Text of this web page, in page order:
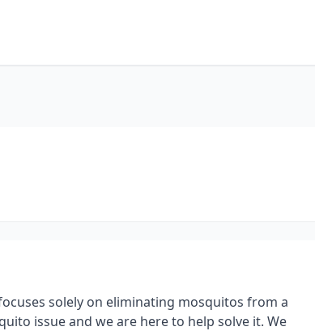
solely on eliminating mosquitos from a
issue and we are here to help solve it. We